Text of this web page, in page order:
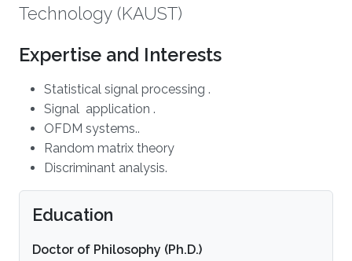
Technology (KAUST)
Expertise and Interests
Statistical signal processing .
Signal application .
OFDM systems..
Random matrix theory
Discriminant analysis.
Education
Doctor of Philosophy (Ph.D.)